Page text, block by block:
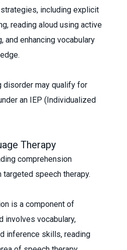
including explicit
reading aloud using active
and enhancing vocabulary
disorder may qualify for
an IEP (Individualized
Therapy
comprehension
speech therapy.
is a component of
involves vocabulary,
inference skills, reading